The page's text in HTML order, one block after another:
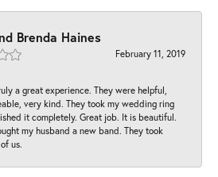
Brenda Haines
February 11, 2019
a great experience. They were helpful,
very kind. They took my wedding ring
it completely. Great job. It is beautiful.
my husband a new band. They took
us.